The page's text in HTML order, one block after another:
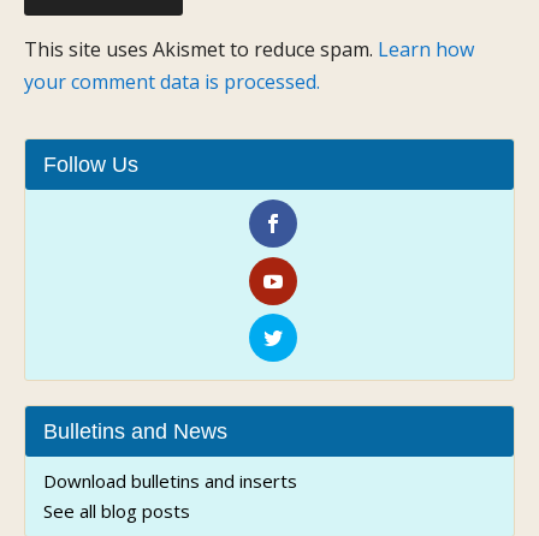
This site uses Akismet to reduce spam. Learn how
your comment data is processed.
Follow Us
Bulletins and News
Download bulletins and inserts
See all blog posts